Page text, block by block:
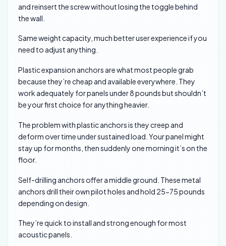
and reinsert the screw without losing the toggle behind
the wall.
Same weight capacity, much better user experience if you
need to adjust anything.
Plastic expansion anchors are what most people grab
because they’re cheap and available everywhere. They
work adequately for panels under 8 pounds but shouldn’t
be your first choice for anything heavier.
The problem with plastic anchors is they creep and
deform over time under sustained load. Your panel might
stay up for months, then suddenly one morning it’s on the
floor.
Self-drilling anchors offer a middle ground. These metal
anchors drill their own pilot holes and hold 25-75 pounds
depending on design.
They’re quick to install and strong enough for most
acoustic panels.